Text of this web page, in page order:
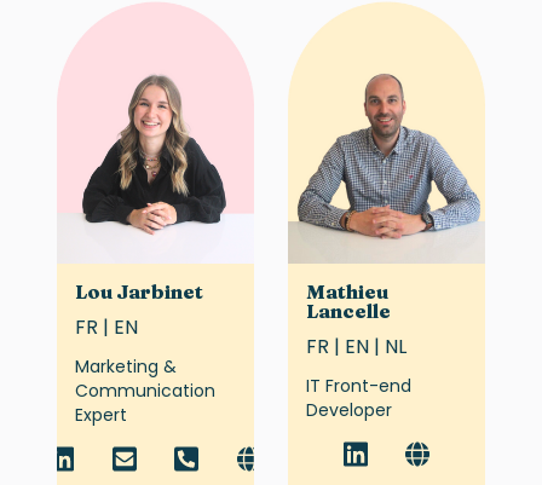
Lou Jarbinet
FR | EN
Marketing &
Communication
Expert
Mathieu
Lancelle
FR | EN | NL
IT Front-end
Developer